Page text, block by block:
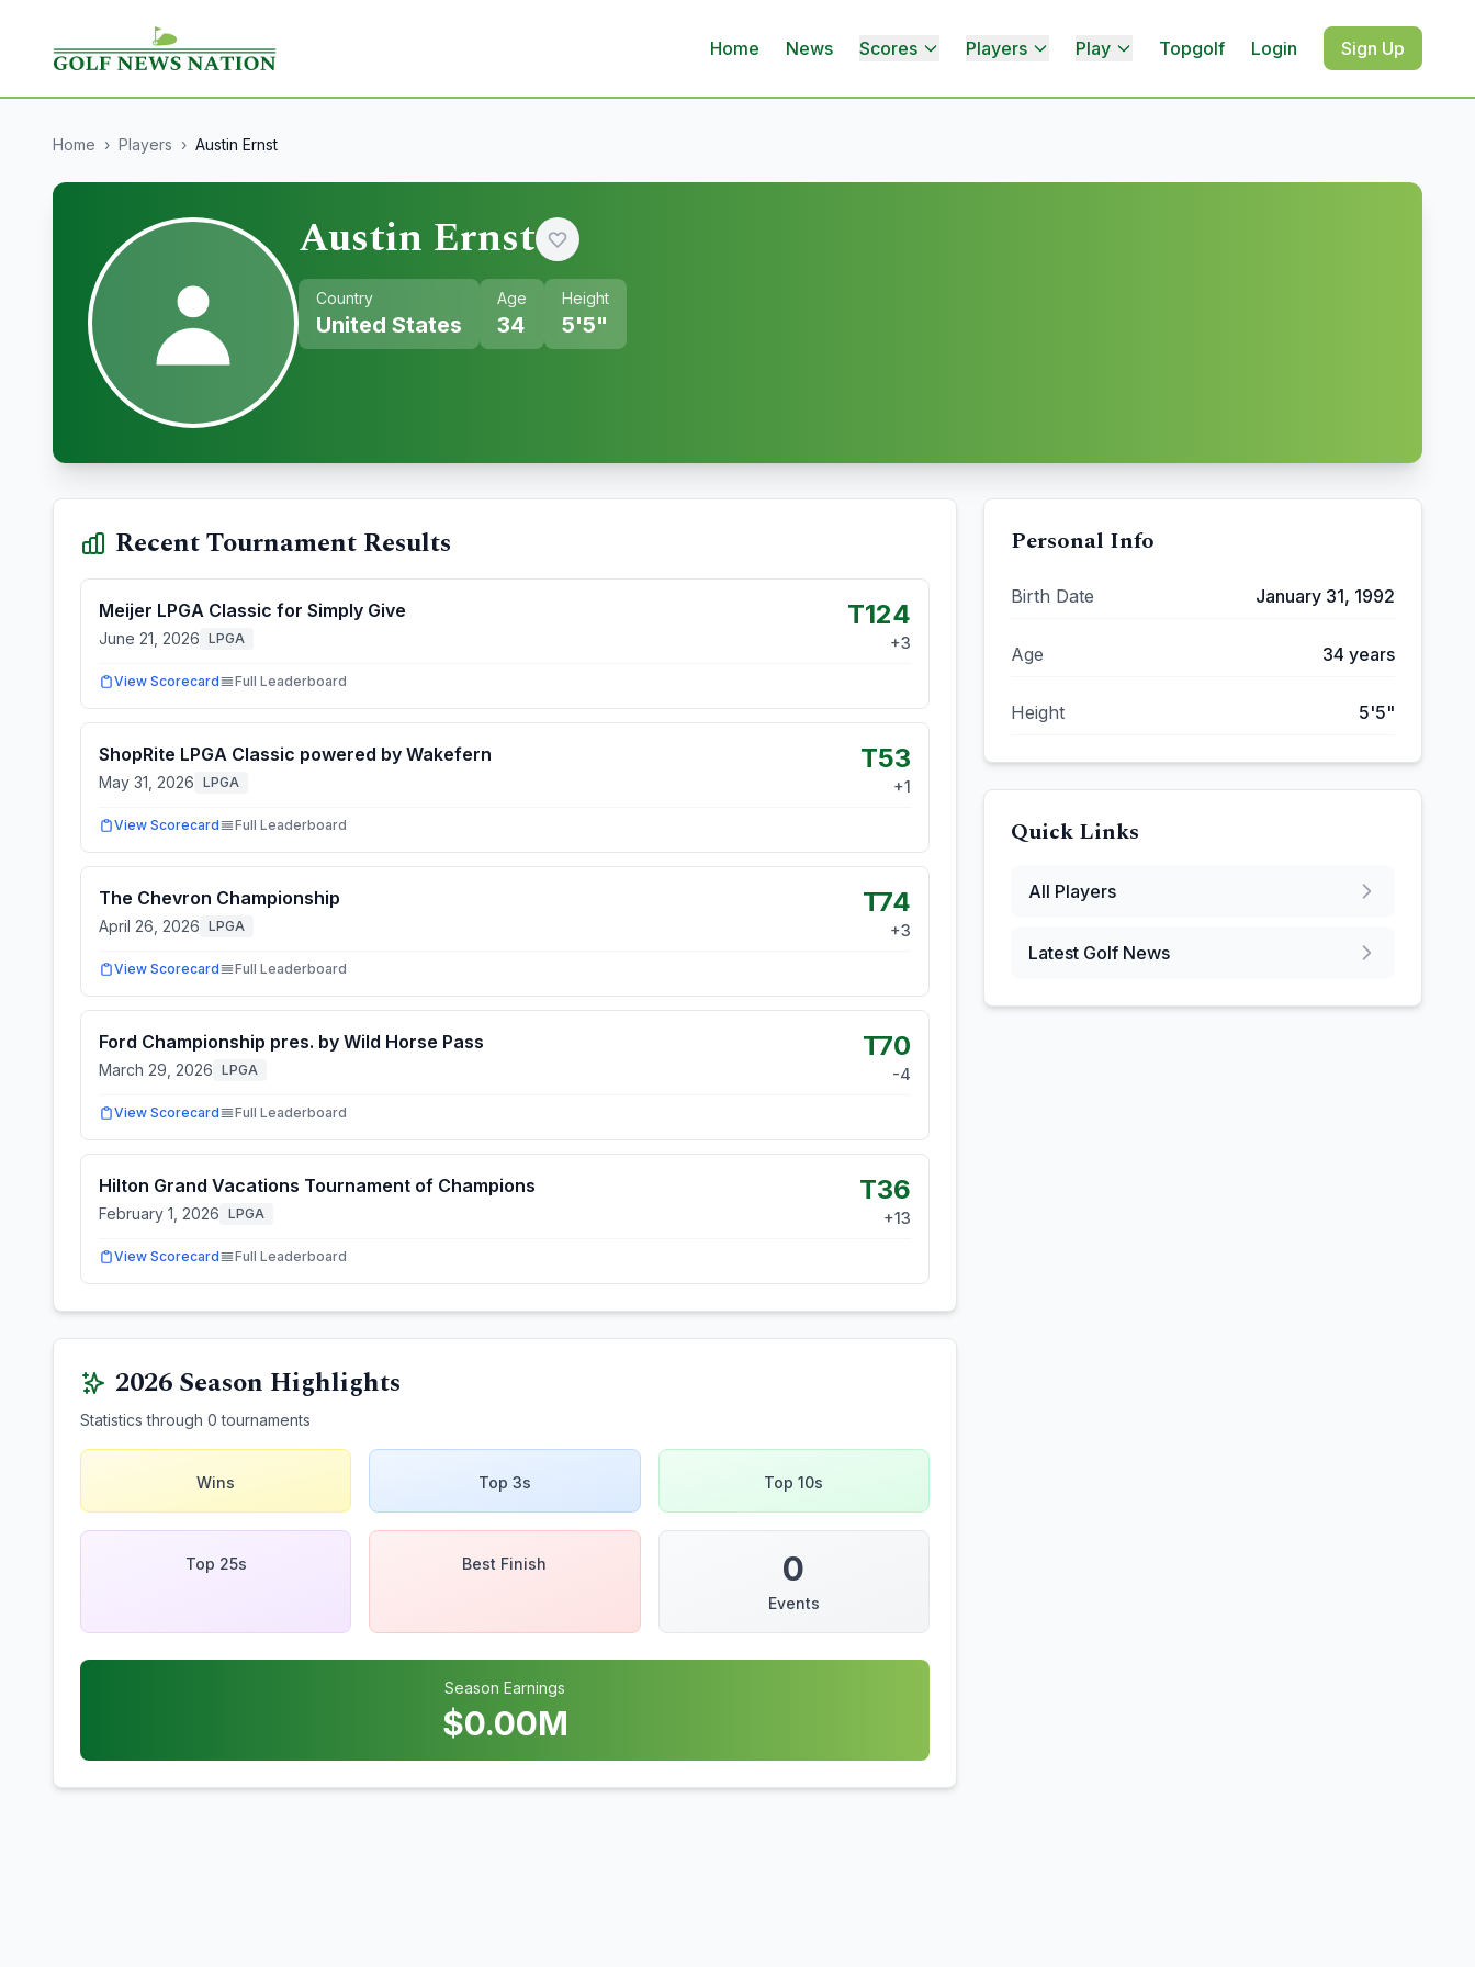
Home News Scores Players Play Topgolf Login Sign Up
Home › Players › Austin Ernst
Austin Ernst
Country
United States
Age
34
Height
5'5"
Recent Tournament Results
Meijer LPGA Classic for Simply Give
June 21, 2026 LPGA
T124
+3
View Scorecard Full Leaderboard
ShopRite LPGA Classic powered by Wakefern
May 31, 2026 LPGA
T53
+1
View Scorecard Full Leaderboard
The Chevron Championship
April 26, 2026 LPGA
T74
+3
View Scorecard Full Leaderboard
Ford Championship pres. by Wild Horse Pass
March 29, 2026 LPGA
T70
-4
View Scorecard Full Leaderboard
Hilton Grand Vacations Tournament of Champions
February 1, 2026 LPGA
T36
+13
View Scorecard Full Leaderboard
2026Season Highlights
Statistics through 0 tournaments
Wins Top 3s Top 10s
Top 25s Best Finish 0
Events
Season Earnings
$0.00M
Personal Info
Birth Date January 31, 1992
Age 34 years
Height 5'5"
Quick Links
All Players
Latest Golf News